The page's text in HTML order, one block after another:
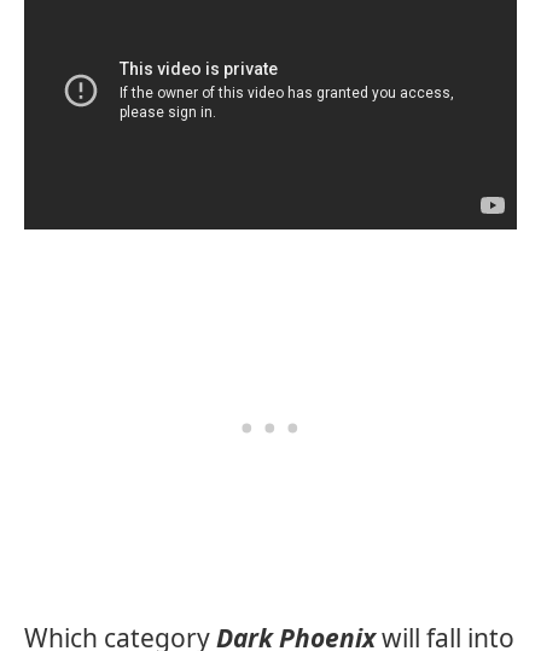
Which categoryDark Phoenixwill fall into